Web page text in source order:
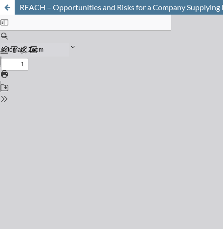
REACH – Opportunities and Risks for a Company